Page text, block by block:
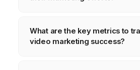
for tasks such as email
automation, chatbot
What are the key metrics to
video marketing success?